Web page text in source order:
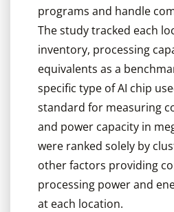
programs and handle
The study tracked each
inventory, processing
equivalents as a
specific type of AI chip
standard for measuring
and power capacity in
were ranked solely by
other factors providing
processing power and
at each location.